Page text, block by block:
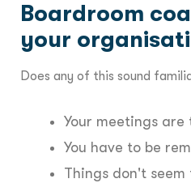
Boardroom
your
Does any of this sound
Your meetings are
You have to be
Things don't